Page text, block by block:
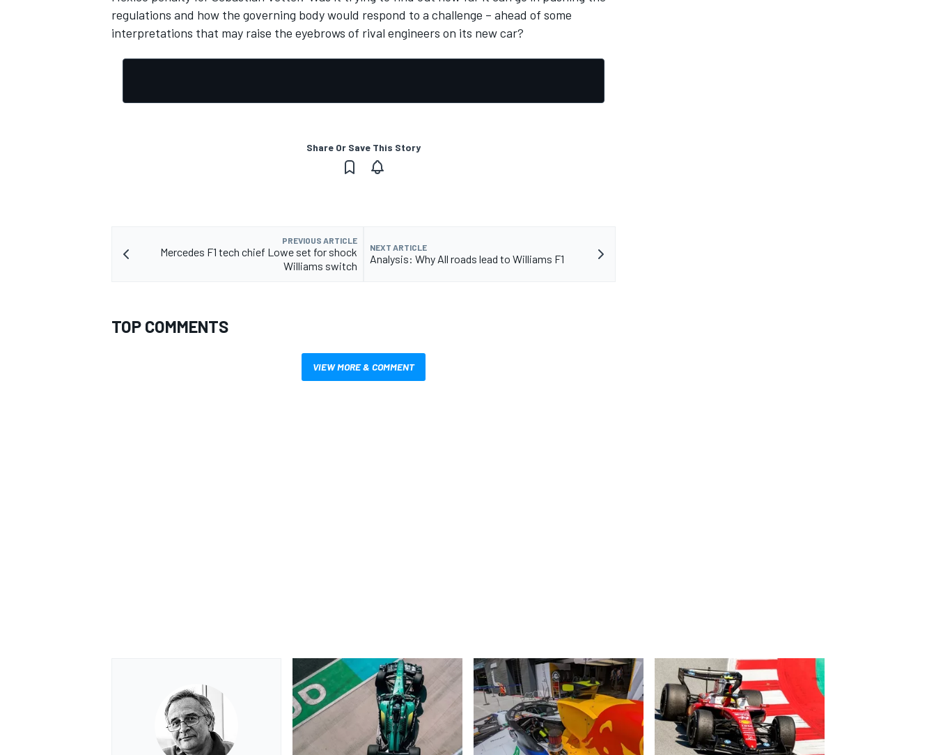
regulations and how the governing body would respond to a challenge – ahead of some
interpretations that may raise the eyebrows of rival engineers on its new car?
Share Or Save This Story
PREVIOUS ARTICLE
Mercedes F1 tech chief Lowe set for shock
Williams switch
NEXT ARTICLE
Analysis: Why All roads lead to Williams F1
TOP COMMENTS
VIEW MORE & COMMENT